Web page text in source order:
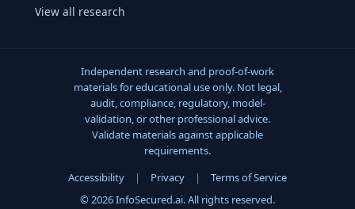
View all research
Independent research and proof-of-work
materials for educational use only. Not legal,
audit, compliance, regulatory, model-
validation, or other professional advice.
Validate materials against applicable
requirements.
Accessibility
| Privacy |
Terms of Service
© 2026 InfoSecured.ai. All rights reserved.